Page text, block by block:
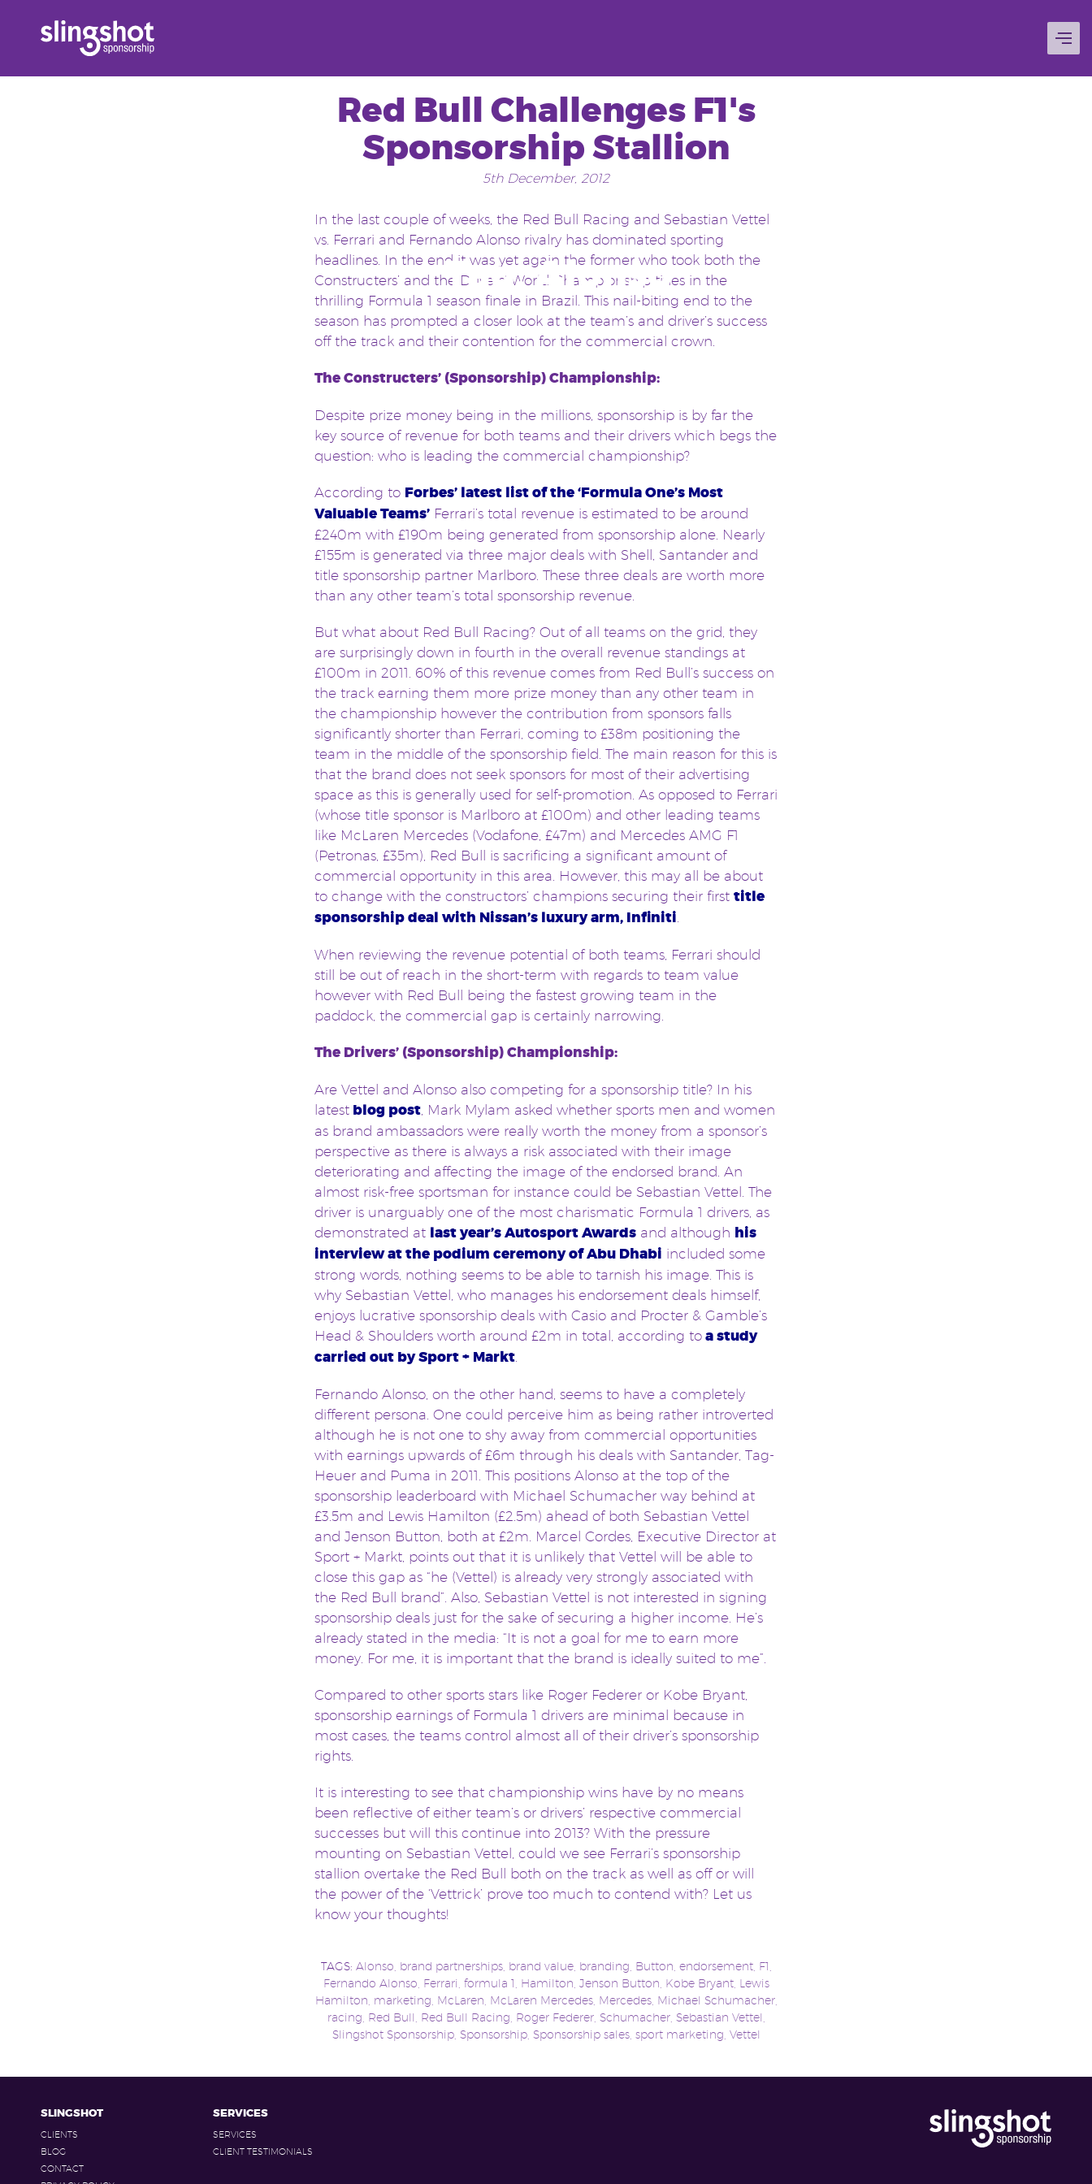
content
Tag:Alonso
Red Bull Challenges F1's
Sponsorship Stallion
5th December, 2012
In the last couple of weeks, the Red Bull Racing and Sebastian Vettel
vs. Ferrari and Fernando Alonso rivalry has dominated sporting
headlines. In the end it was yet again the former who took both the
Constructers’ and the Drivers’ World Championship titles in the
thrilling Formula 1 season finale in Brazil. This nail-biting end to the
season has prompted a closer look at the team’s and driver’s success
off the track and their contention for the commercial crown.
The Constructers’ (Sponsorship) Championship:
Despite prize money being in the millions, sponsorship is by far the
key source of revenue for both teams and their drivers which begs the
question: who is leading the commercial championship?
According to Forbes’ latest list of the ‘Formula One’s Most
Valuable Teams’ Ferrari’s total revenue is estimated to be around
£240m with £190m being generated from sponsorship alone. Nearly
£155m is generated via three major deals with Shell, Santander and
title sponsorship partner Marlboro. These three deals are worth more
than any other team’s total sponsorship revenue.
But what about Red Bull Racing? Out of all teams on the grid, they
are surprisingly down in fourth in the overall revenue standings at
£100m in 2011. 60% of this revenue comes from Red Bull’s success on
the track earning them more prize money than any other team in
the championship however the contribution from sponsors falls
significantly shorter than Ferrari, coming to £38m positioning the
team in the middle of the sponsorship field. The main reason for this is
that the brand does not seek sponsors for most of their advertising
space as this is generally used for self-promotion. As opposed to Ferrari
(whose title sponsor is Marlboro at £100m) and other leading teams
like McLaren Mercedes (Vodafone, £47m) and Mercedes AMG F1
(Petronas, £35m), Red Bull is sacrificing a significant amount of
commercial opportunity in this area. However, this may all be about
to change with the constructors’ champions securing their first title
sponsorship deal with Nissan’s luxury arm, Infiniti.
When reviewing the revenue potential of both teams, Ferrari should
still be out of reach in the short-term with regards to team value
however with Red Bull being the fastest growing team in the
paddock, the commercial gap is certainly narrowing.
The Drivers’ (Sponsorship) Championship:
Are Vettel and Alonso also competing for a sponsorship title? In his
latest blog post, Mark Mylam asked whether sports men and women
as brand ambassadors were really worth the money from a sponsor’s
perspective as there is always a risk associated with their image
deteriorating and affecting the image of the endorsed brand. An
almost risk-free sportsman for instance could be Sebastian Vettel. The
driver is unarguably one of the most charismatic Formula 1 drivers, as
demonstrated at last year’s Autosport Awards and although his
interview at the podium ceremony of Abu Dhabi included some
strong words, nothing seems to be able to tarnish his image. This is
why Sebastian Vettel, who manages his endorsement deals himself,
enjoys lucrative sponsorship deals with Casio and Procter & Gamble’s
Head & Shoulders worth around £2m in total, according to a study
carried out by Sport + Markt.
Fernando Alonso, on the other hand, seems to have a completely
different persona. One could perceive him as being rather introverted
although he is not one to shy away from commercial opportunities
with earnings upwards of £6m through his deals with Santander, Tag-
Heuer and Puma in 2011. This positions Alonso at the top of the
sponsorship leaderboard with Michael Schumacher way behind at
£3.5m and Lewis Hamilton (£2.5m) ahead of both Sebastian Vettel
and Jenson Button, both at £2m. Marcel Cordes, Executive Director at
Sport + Markt, points out that it is unlikely that Vettel will be able to
close this gap as “he (Vettel) is already very strongly associated with
the Red Bull brand”. Also, Sebastian Vettel is not interested in signing
sponsorship deals just for the sake of securing a higher income. He’s
already stated in the media: “It is not a goal for me to earn more
money. For me, it is important that the brand is ideally suited to me”.
Compared to other sports stars like Roger Federer or Kobe Bryant,
sponsorship earnings of Formula 1 drivers are minimal because in
most cases, the teams control almost all of their driver’s sponsorship
rights.
It is interesting to see that championship wins have by no means
been reflective of either team’s or drivers’ respective commercial
successes but will this continue into 2013? With the pressure
mounting on Sebastian Vettel, could we see Ferrari’s sponsorship
stallion overtake the Red Bull both on the track as well as off or will
the power of the ‘Vettrick’ prove too much to contend with? Let us
know your thoughts!
TAGS: Alonso brand partnerships, brand value, branding Button endorsement, F1
Fernando Alonso Ferrari formula 1 Hamilton Jenson Button Kobe Bryant, Lewis
Hamilton marketing McLaren McLaren Mercedes, Mercedes, Michael Schumacher,
racing Red Bull Red Bull Racing Roger Federer, Schumacher, Sebastian Vettel
Slingshot Sponsorship, Sponsorship, Sponsorship sales, sport marketing Vettel
SLINGSHOT
CLIENTS
BLOG
CONTACT
SERVICES
SERVICES
CLIENT TESTIMONIALS